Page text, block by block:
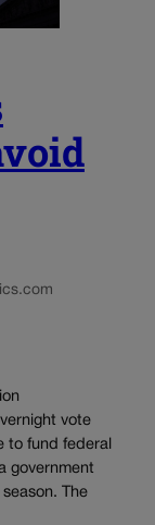
vote
to fund federal
government
The